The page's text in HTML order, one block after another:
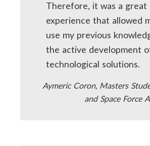
Therefore, it was a great
experience that allowed
use my previous
the active development
technological solutions.
Aymeric Coron, Masters
and Space Force